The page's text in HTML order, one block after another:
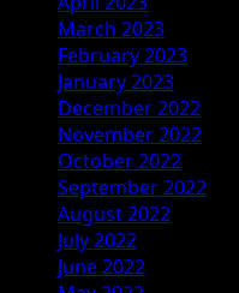
March 2023
February 2023
January 2023
December 2022
November 2022
October 2022
September 2022
August 2022
July 2022
June 2022